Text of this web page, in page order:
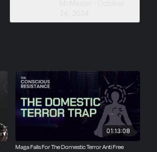
01:13:08
Maga Falls For The Domestic Terror Anti Free